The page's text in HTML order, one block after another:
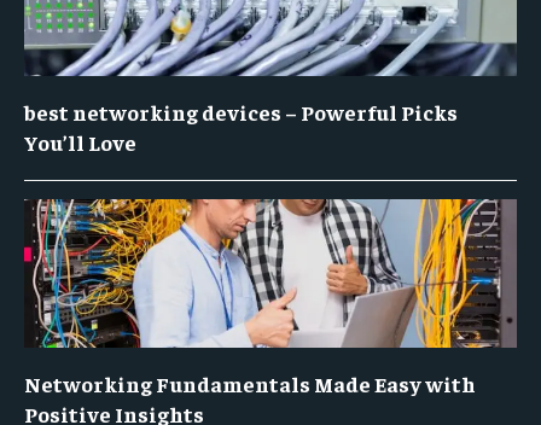
best networking devices – Powerful Picks
You’ll Love
Networking Fundamentals Made Easy with
Positive Insights